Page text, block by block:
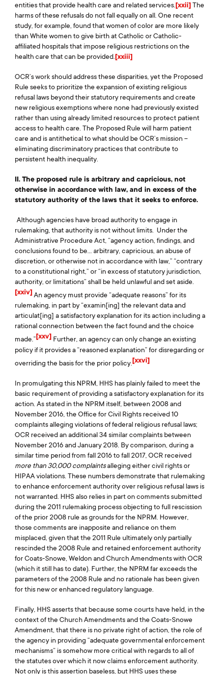
entities that provide health care and related services. [xxii]The
harms of these refusals do not fall equally on all. One recent
study, for example, found that women of color are more likely
than White women to give birth at Catholic or Catholic-
affiliated hospitals that impose religious restrictions on the
health care that can be provided. [xxiii]
OCR’s work should address these disparities, yet the Proposed
Rule seeks to prioritize the expansion of existing religious
refusal laws beyond their statutory requirements and create
new religious exemptions where none had previously existed
rather than using already limited resources to protect patient
access to health care. The Proposed Rule will harm patient
care and is antithetical to what should be OCR’s mission –
eliminating discriminatory practices that contribute to
persistent health inequality.
II. The proposed rule is arbitrary and capricious, not
otherwise in accordance with law, and in excess of the
statutory authority of the laws that it seeks to enforce.
Although agencies have broad authority to engage in
rulemaking, that authority is not without limits. Under the
Administrative Procedure Act, “agency action, findings, and
conclusions found to be… arbitrary, capricious, an abuse of
discretion, or otherwise not in accordance with law,” “contrary
to a constitutional right,” or “in excess of statutory jurisdiction,
authority, or limitations” shall be held unlawful and set aside.
[xxiv]An agency must provide “adequate reasons” for its
rulemaking, in part by “examin[ing] the relevant data and
articulat[ing] a satisfactory explanation for its action including a
rational connection between the fact found and the choice
made.”[xxv] Further, an agency can only change an existing
policy if it provides a “reasoned explanation” for disregarding or
overriding the basis for the prior policy. [xxvi]
In promulgating this NPRM, HHS has plainly failed to meet the
basic requirement of providing a satisfactory explanation for its
action. As stated in the NPRM itself, between 2008 and
November 2016, the Office for Civil Rights received 10
complaints alleging violations of federal religious refusal laws;
OCR received an additional 34 similar complaints between
November 2016 and January 2018. By comparison, during a
similar time period from fall 2016 to fall 2017, OCR received
more than 30,000 complaintsalleging either civil rights or
HIPAA violations. These numbers demonstrate that rulemaking
to enhance enforcement authority over religious refusal laws is
not warranted. HHS also relies in part on comments submitted
during the 2011 rulemaking process objecting to full rescission
of the prior 2008 rule as grounds for the NPRM. However,
those comments are inapposite and reliance on them
misplaced, given that the 2011 Rule ultimately only partially
rescinded the 2008 Rule and retained enforcement authority
for Coats-Snowe, Weldon and Church Amendments with OCR
(which it still has to date). Further, the NPRM far exceeds the
parameters of the 2008 Rule and no rationale has been given
for this new or enhanced regulatory language.
Finally, HHS asserts that because some courts have held, in the
context of the Church Amendments and the Coats-Snowe
Amendment, that there is no private right of action, the role of
the agency in providing “adequate governmental enforcement
mechanisms” is somehow more critical with regards to all of
the statutes over which it now claims enforcement authority.
Not only is this assertion baseless, but HHS uses these